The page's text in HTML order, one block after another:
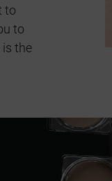
to
to
is the